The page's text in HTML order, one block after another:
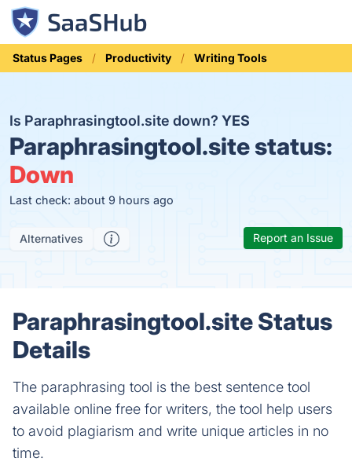
Status Pages Productivity Writing Tools
Is Paraphrasingtool.site down? YES
Paraphrasingtool.site status:
Down
Last check: about 9 hours ago
Alternatives Report an Issue
Paraphrasingtool.site Status
Details
The paraphrasing tool is the best sentence tool
available online free for writers, the tool help users
to avoid plagiarism and write unique articles in no
time.